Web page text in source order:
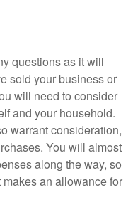
questions as it will
sold your business or
will need to consider
and your household.
warrant consideration,
You will almost
along the way, so
an allowance for